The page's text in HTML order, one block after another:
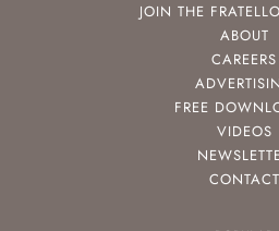
JOIN THE
ABOUT
CAREERS
FREE
VIDEOS
CONTACT